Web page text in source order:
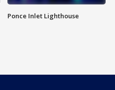
Ponce Inlet Lighthouse